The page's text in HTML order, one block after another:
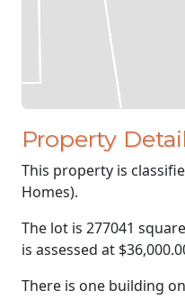
Property
This property is
Homes).
The lot is 277041
is assessed at
There is one building